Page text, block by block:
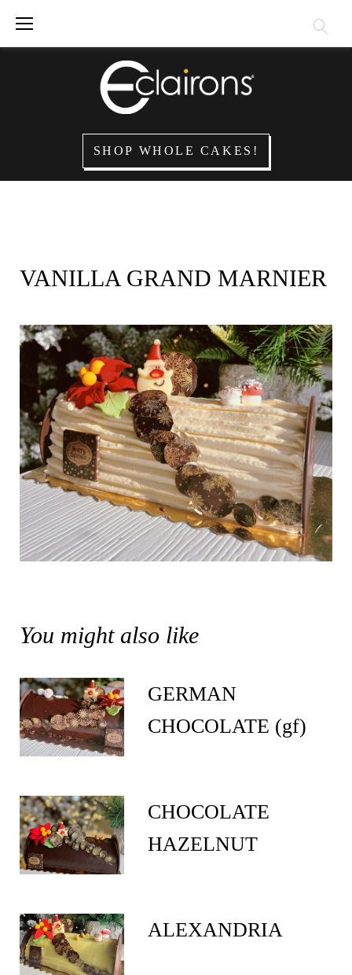
Skip
to
SHOP WHOLE CAKES!
VANILLA GRAND MARNIER
You might also like
GERMAN
CHOCOLATE (gf)
CHOCOLATE
HAZELNUT
ALEXANDRIA